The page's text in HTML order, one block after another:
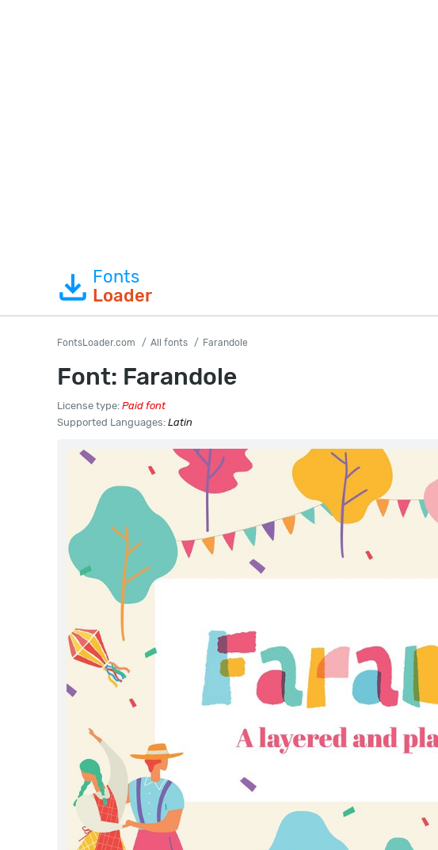
Fonts
Loader
FontsLoader.com All fonts Farandole
Font: Farandole
License type: Paid font
Supported Languages: Latin